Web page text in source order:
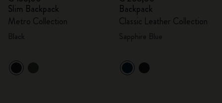
Slim Backpack
Metro Collection
Backpack
Classic Leather Collection